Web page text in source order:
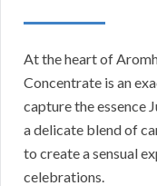
At the heart of
Concentrate is an
capture the essence
a delicate blend of
to create a sensual
celebrations.